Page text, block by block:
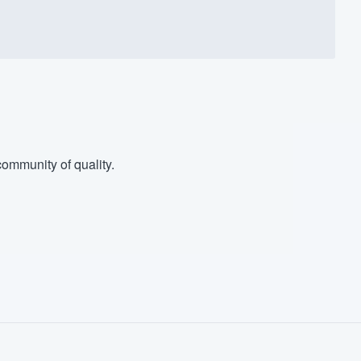
of quality.